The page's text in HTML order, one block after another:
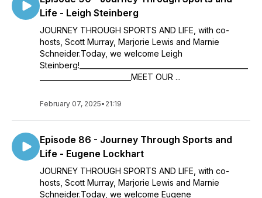
Life - Leigh Steinberg
JOURNEY THROUGH SPORTS AND LIFE, with co-
hosts, Scott Murray, Marjorie Lewis and Marnie
Schneider.Today, we welcome Leigh
Steinberg!________________________________________________
__________________________MEET OUR ...
February 07, 2025• 21:19
Episode 86 - Journey Through Sports and
Life - Eugene Lockhart
JOURNEY THROUGH SPORTS AND LIFE, with co-
hosts, Scott Murray, Marjorie Lewis and Marnie
Schneider.Today, we welcome Eugene